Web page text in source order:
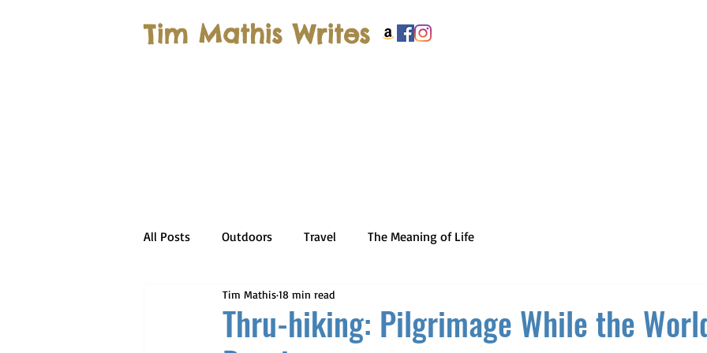
Tim Mathis Writes
All Posts Outdoors Travel The Meaning of Life
Thru-hiking: Pilgrimage While the
Tim Mathis18 min read